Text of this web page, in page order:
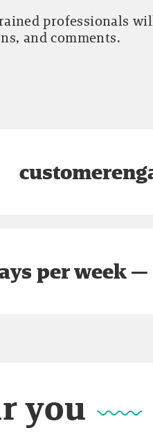
professionals
and comments.
per week —
you